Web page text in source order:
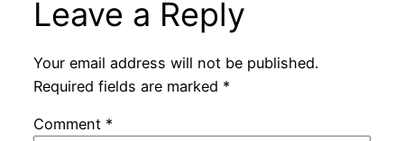
Leave a Reply
Your email address will not be published.
Required fields are marked *
Comment *